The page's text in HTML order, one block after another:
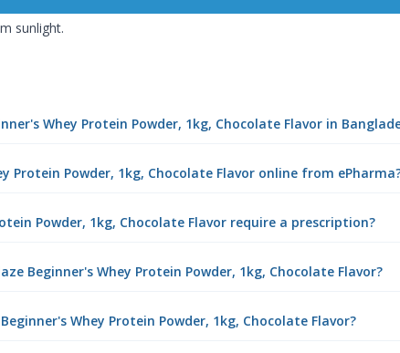
sunlight.
Whey Protein Powder, 1kg, Chocolate Flavor in
Protein Powder, 1kg, Chocolate Flavor online from
Powder, 1kg, Chocolate Flavor require a prescription?
Beginner's Whey Protein Powder, 1kg, Chocolate Flavor?
Whey Protein Powder, 1kg, Chocolate Flavor?